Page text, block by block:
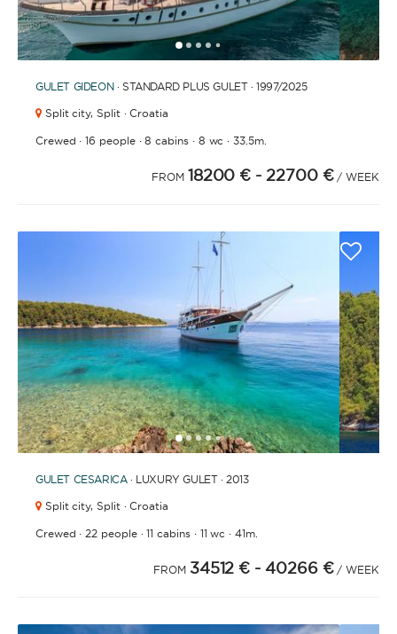
12345 6 789101112131415161718192021
GULET GIDEON· STANDARD PLUS GULET · 1997/2025
Split city, Split · Croatia
Crewed ·16 people·8 cabins· 8 wc ·33.5m.
FROM 18200 € - 22700 € / WEEK
12345 6789101112131415161718192021
GULET CESARICA· LUXURY GULET · 2013
Split city, Split · Croatia
Crewed · 22 people·11 cabins· 11 wc ·41m.
FROM 34512 € - 40266 € / WEEK